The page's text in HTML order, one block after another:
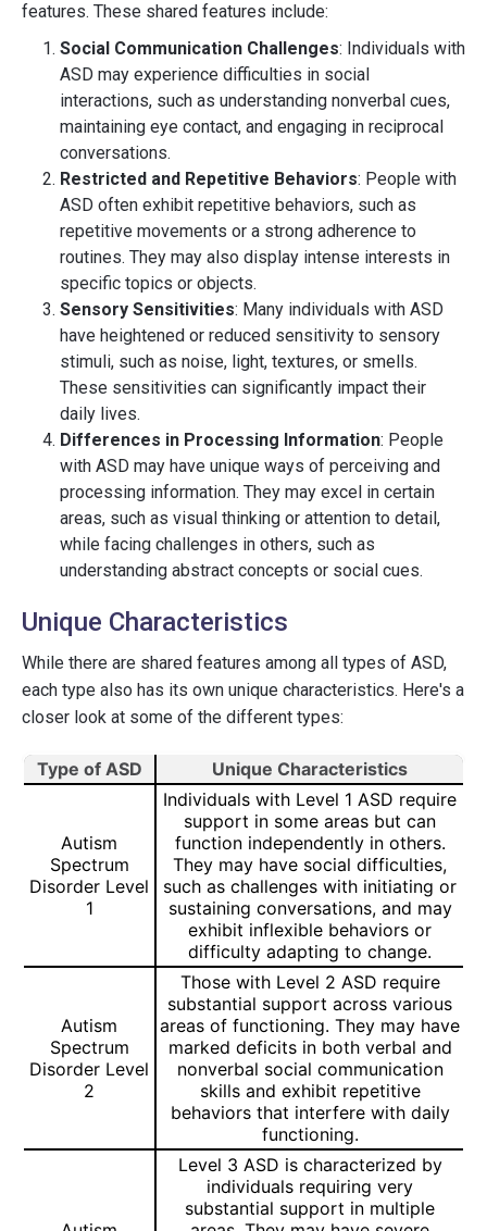
features. These shared features include:
Social Communication Challenges: Individuals with
ASD may experience difficulties in social
interactions, such as understanding nonverbal cues,
maintaining eye contact, and engaging in reciprocal
conversations.
Restricted and Repetitive Behaviors: People with
ASD often exhibit repetitive behaviors, such as
repetitive movements or a strong adherence to
routines. They may also display intense interests in
specific topics or objects.
Sensory Sensitivities: Many individuals with ASD
have heightened or reduced sensitivity to sensory
stimuli, such as noise, light, textures, or smells.
These sensitivities can significantly impact their
daily lives.
Differences in Processing Information: People
with ASD may have unique ways of perceiving and
processing information. They may excel in certain
areas, such as visual thinking or attention to detail,
while facing challenges in others, such as
understanding abstract concepts or social cues.
Unique Characteristics
While there are shared features among all types of ASD,
each type also has its own unique characteristics. Here's a
closer look at some of the different types:
Type of ASD Unique Characteristics
Autism
Spectrum
Disorder Level
1
Individuals with Level 1 ASD require
support in some areas but can
function independently in others.
They may have social difficulties,
such as challenges with initiating or
sustaining conversations, and may
exhibit inflexible behaviors or
difficulty adapting to change.
Autism
Spectrum
Disorder Level
2
Those with Level 2 ASD require
substantial support across various
areas of functioning. They may have
marked deficits in both verbal and
nonverbal social communication
skills and exhibit repetitive
behaviors that interfere with daily
functioning.
Level 3 ASD is characterized by
individuals requiring very
substantial support in multiple